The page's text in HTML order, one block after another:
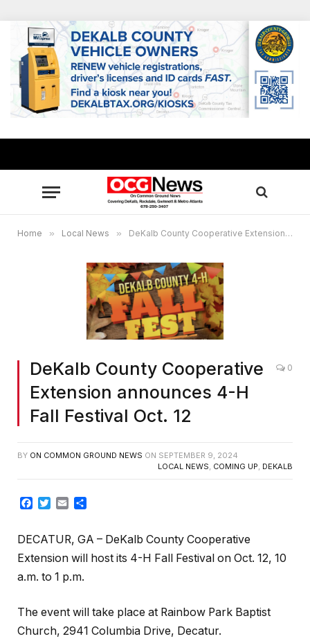
Home » Local News » DeKalb County Cooperative Extension announces 4-H Fall Festival Oct. 12
DeKalb County Cooperative
Extension announces 4-H
Fall Festival Oct. 12
0
BY ON COMMON GROUND NEWS ON SEPTEMBER 9, 2024
LOCAL NEWS, COMING UP, DEKALB
Facebook
TwitterEmail
DECATUR, GA – DeKalb County Cooperative
Extension will host its 4-H Fall Festival on Oct. 12, 10
a.m. to 1 p.m.
The event will take place at Rainbow Park Baptist
Church, 2941 Columbia Drive, Decatur.